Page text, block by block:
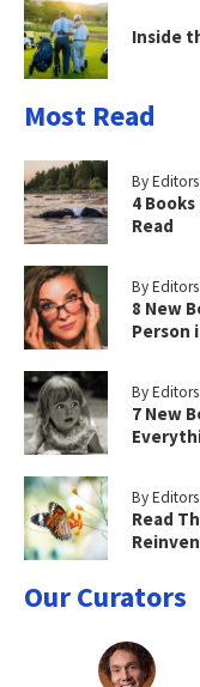
Inside
Most Read
By Editors
4
Read
By Editors
8 New
Person
By Editors
7 New
By Editors
Read
Our Curators